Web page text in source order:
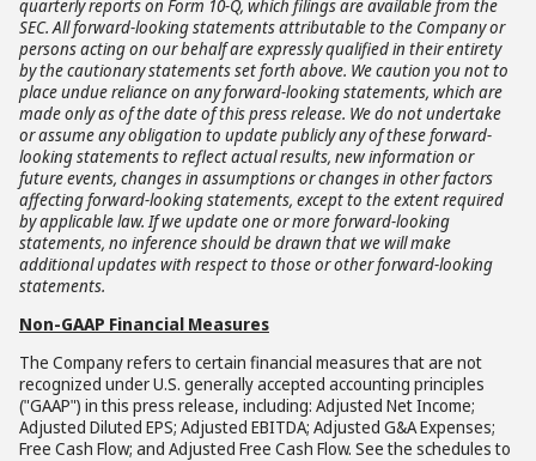
quarterly reports on Form 10-Q, which filings are available from the
SEC. All forward-looking statements attributable to the Company or
persons acting on our behalf are expressly qualified in their entirety
by the cautionary statements set forth above. We caution you not to
place undue reliance on any forward-looking statements, which are
made only as of the date of this press release. We do not undertake
or assume any obligation to update publicly any of these forward-
looking statements to reflect actual results, new information or
future events, changes in assumptions or changes in other factors
affecting forward-looking statements, except to the extent required
by applicable law. If we update one or more forward-looking
statements, no inference should be drawn that we will make
additional updates with respect to those or other forward-looking
statements.
Non-GAAP Financial Measures
The Company refers to certain financial measures that are not
recognized under U.S. generally accepted accounting principles
("GAAP") in this press release, including: Adjusted Net Income;
Adjusted Diluted EPS; Adjusted EBITDA; Adjusted G&A Expenses;
Free Cash Flow; and Adjusted Free Cash Flow. See the schedules to